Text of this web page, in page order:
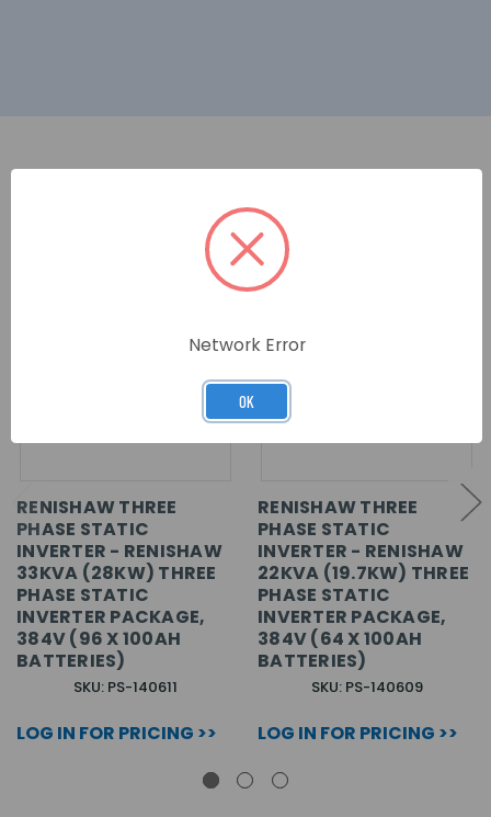
RELATED PRODUCTS
RENISHAW THREE
PHASE STATIC
INVERTER - RENISHAW
33KVA (28KW) THREE
PHASE STATIC
INVERTER PACKAGE,
384V (96 X 100AH
BATTERIES)
SKU: PS-140611
LOG IN FOR PRICING >>
RENISHAW THREE
PHASE STATIC
INVERTER - RENISHAW
22KVA (19.7KW) THREE
PHASE STATIC
INVERTER PACKAGE,
384V (64 X 100AH
BATTERIES)
SKU: PS-140609
LOG IN FOR PRICING >>
Network Error
OK